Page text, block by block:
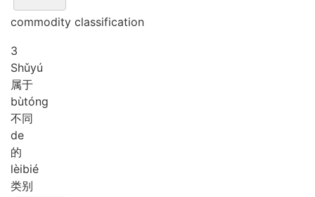
commodity classification
3
Shǔyú
属于
bùtóng
不同
de
的
lèibié
类别